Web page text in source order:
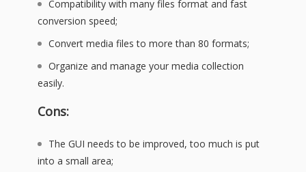
Compatibility with many files format and fast
conversion speed;
Convert media files to more than 80 formats;
Organize and manage your media collection
easily.
Cons:
The GUI needs to be improved, too much is put
into a small area;